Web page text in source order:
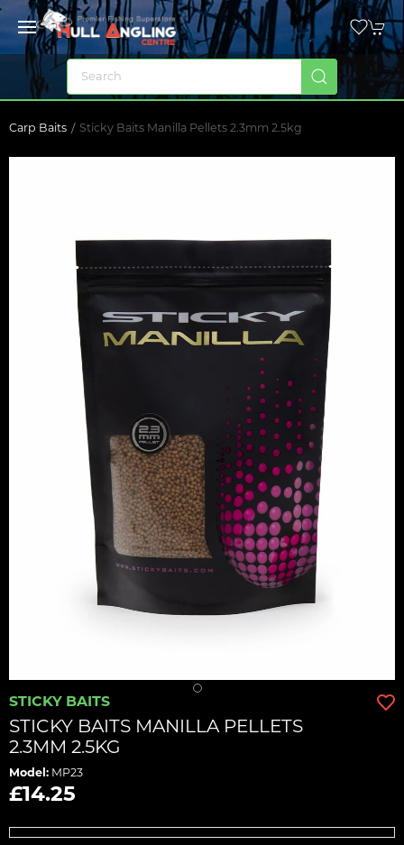
Carp Baits Sticky Baits Manilla Pellets 2.3mm 2.5kg
STICKY BAITS
STICKY BAITS MANILLA PELLETS
2.3MM 2.5KG
Model: MP23
£14.25